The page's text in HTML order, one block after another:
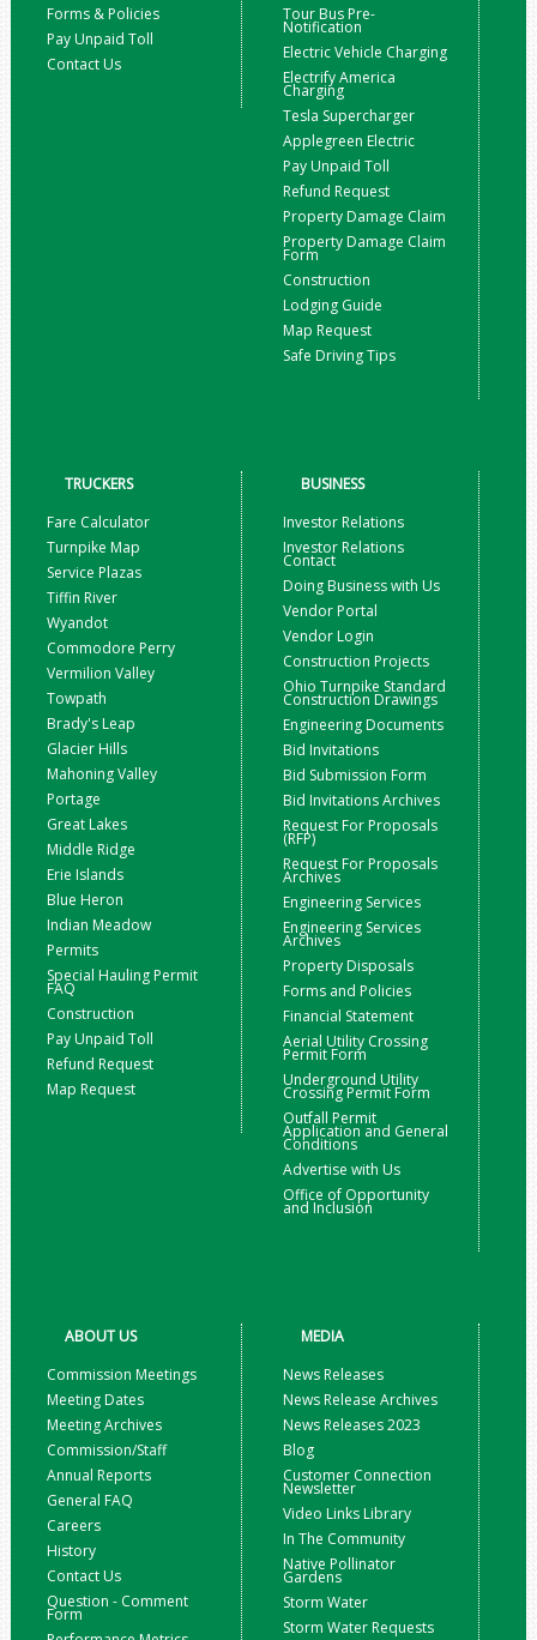
Forms & Policies
Pay Unpaid Toll
Contact Us
Tour Bus Pre-
Notification
Electric Vehicle Charging
Electrify America
Charging
Tesla Supercharger
Applegreen Electric
Pay Unpaid Toll
Refund Request
Property Damage Claim
Property Damage Claim
Form
Construction
Lodging Guide
Map Request
Safe Driving Tips
TRUCKERS
Fare Calculator
Turnpike Map
Service Plazas
Tiffin River
Wyandot
Commodore Perry
Vermilion Valley
Towpath
Brady's Leap
Glacier Hills
Mahoning Valley
Portage
Great Lakes
Middle Ridge
Erie Islands
Blue Heron
Indian Meadow
Permits
Special Hauling Permit
FAQ
Construction
Pay Unpaid Toll
Refund Request
Map Request
BUSINESS
Investor Relations
Investor Relations
Contact
Doing Business with Us
Vendor Portal
Vendor Login
Construction Projects
Ohio Turnpike Standard
Construction Drawings
Engineering Documents
Bid Invitations
Bid Submission Form
Bid Invitations Archives
Request For Proposals
(RFP)
Request For Proposals
Archives
Engineering Services
Engineering Services
Archives
Property Disposals
Forms and Policies
Financial Statement
Aerial Utility Crossing
Permit Form
Underground Utility
Crossing Permit Form
Outfall Permit
Application and General
Conditions
Advertise with Us
Office of Opportunity
and Inclusion
ABOUT US
Commission Meetings
Meeting Dates
Meeting Archives
Commission/Staff
Annual Reports
General FAQ
Careers
History
Contact Us
Question - Comment
Form
MEDIA
News Releases
News Release Archives
News Releases 2023
Blog
Customer Connection
Newsletter
Video Links Library
In The Community
Native Pollinator
Gardens
Storm Water
Storm Water Requests